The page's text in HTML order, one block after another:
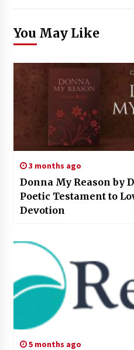
You May Like
3 months ago
Donna My Reason by
Poetic Testament to
Devotion
5 months ago